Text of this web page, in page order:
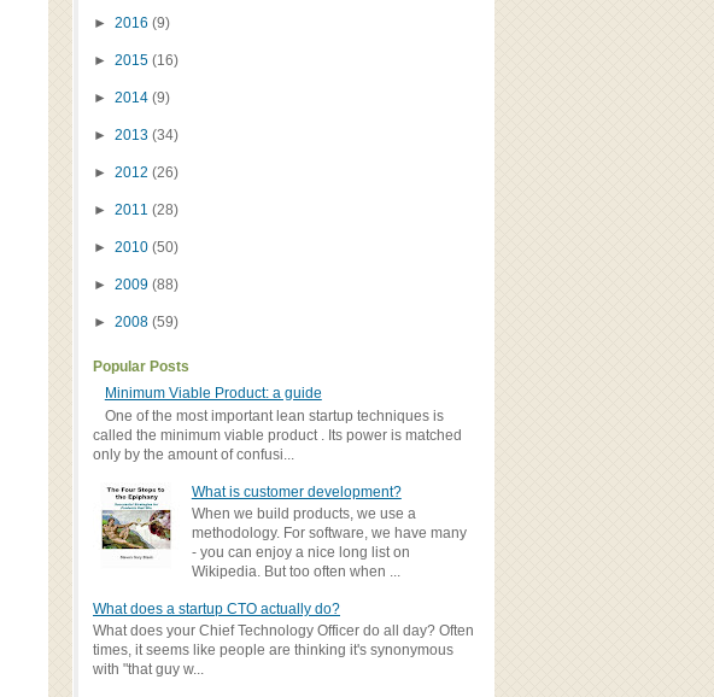
► 2016 (9)
► 2015 (16)
► 2014 (9)
► 2013 (34)
► 2012 (26)
► 2011 (28)
► 2010 (50)
► 2009 (88)
► 2008 (59)
Popular Posts
Minimum Viable Product: a guide
One of the most important lean startup techniques is
called the minimum viable product . Its power is matched
only by the amount of confusi...
What is customer development?
When we build products, we use a
methodology. For software, we have many
- you can enjoy a nice long list on
Wikipedia. But too often when ...
What does a startup CTO actually do?
What does your Chief Technology Officer do all day? Often
times, it seems like people are thinking it's synonymous
with "that guy w...